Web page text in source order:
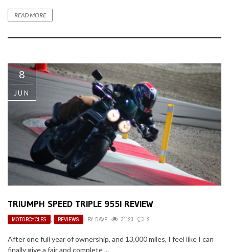
READ MORE
8
JUN
TRIUMPH SPEED TRIPLE 955I REVIEW
MOTORCYCLES , REVIEWS BY DAVE 31123 2
After one full year of ownership, and 13,000 miles, I feel like I can
finally give a fair and complete ...